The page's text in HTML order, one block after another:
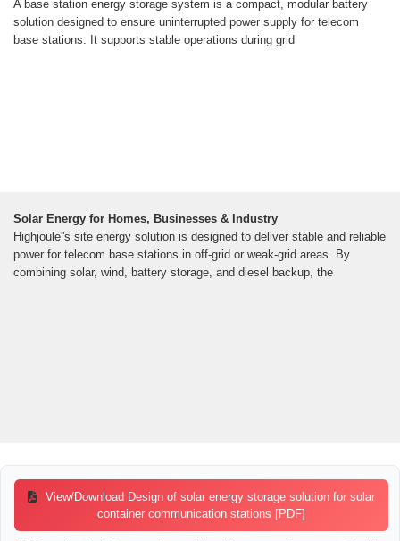
A base station energy storage system is a compact, modular battery
solution designed to ensure uninterrupted power supply for telecom
base stations. It supports stable operations during grid
Solar Energy for Homes, Businesses & Industry
Highjoule''s site energy solution is designed to deliver stable and reliable
power for telecom base stations in off-grid or weak-grid areas. By
combining solar, wind, battery storage, and diesel backup, the
View/Download Design of solar energy storage solution for solar
container communication stations [PDF]